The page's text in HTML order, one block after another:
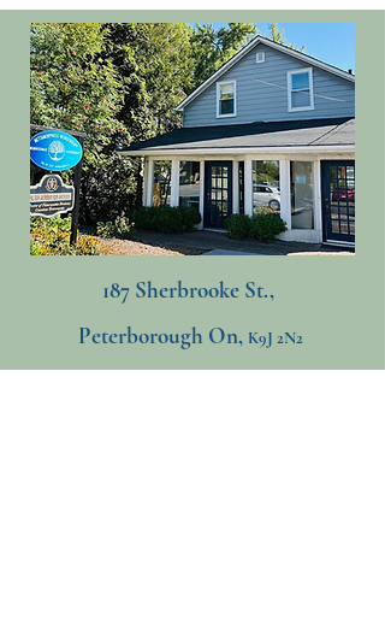
187 Sherbrooke St.,
Peterborough On, K9J 2N2